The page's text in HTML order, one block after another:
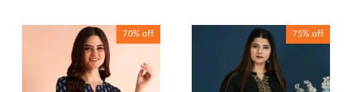
70% off 75% off